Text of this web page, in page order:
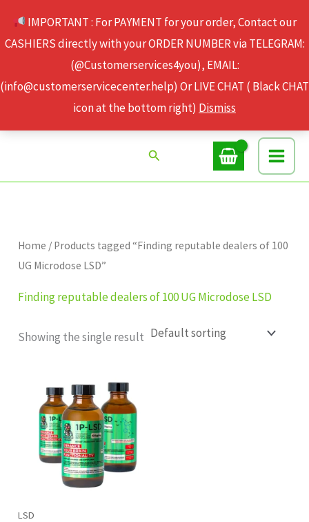
IMPORTANT : For PAYMENT for your order, Contact our
CASHIERS directly with your ORDER NUMBER via TELEGRAM:
(@Customerservices4you), EMAIL:
(info@customerservicecenter.help) Or LIVE CHAT ( Black CHAT
icon at the bottom right) Dismiss
content
Search
Home / Products tagged “Finding reputable dealers of 100
UG Microdose LSD”
Finding reputable dealers of 100 UG Microdose LSD
Showing the single result
LSD